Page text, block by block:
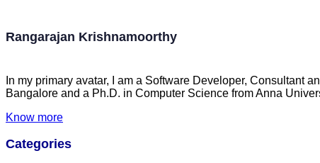
Rangarajan Krishnamoorthy
In my primary avatar, I am a Software Developer, Consultant
Bangalore and a Ph.D. in Computer Science from Anna
Know more
Categories